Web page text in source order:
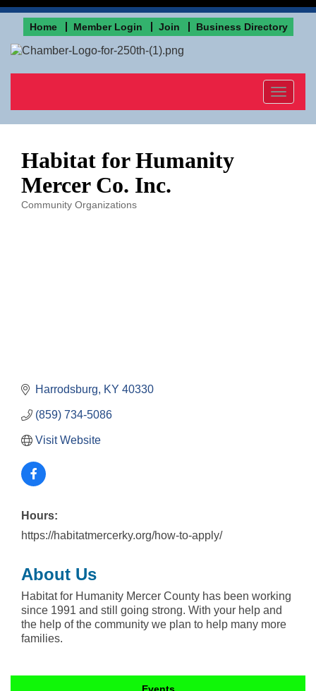
Home Member Login Join Business Directory
Toggle
Habitat for Humanity
Mercer Co. Inc.
Categories
Community Organizations
Harrodsburg KY 40330
(859) 734-5086
Visit Website
Hours:
https://habitatmercerky.org/how-to-apply/
About Us
Habitat for Humanity Mercer County has been working
since 1991 and still going strong. With your help and
the help of the community we plan to help many more
families.